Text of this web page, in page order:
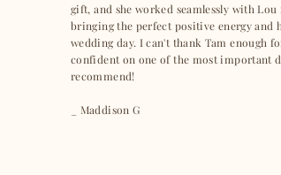
gift, and she worked seamlessly with
bringing the perfect positive energy and
wedding day. I can't thank Tam enough
confident on one of the most important
recommend!
_ Maddison G